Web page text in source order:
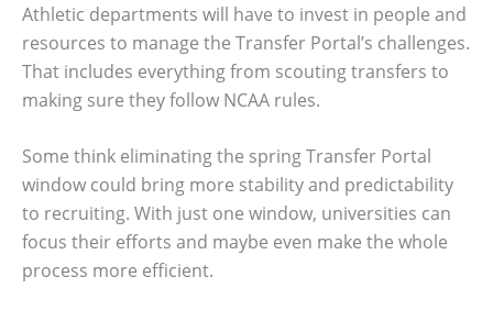
Athletic departments will have to invest in people and
resources to manage the Transfer Portal’s challenges.
That includes everything from scouting transfers to
making sure they follow NCAA rules.
Some think eliminating the spring Transfer Portal
window could bring more stability and predictability
to recruiting. With just one window, universities can
focus their efforts and maybe even make the whole
process more efficient.